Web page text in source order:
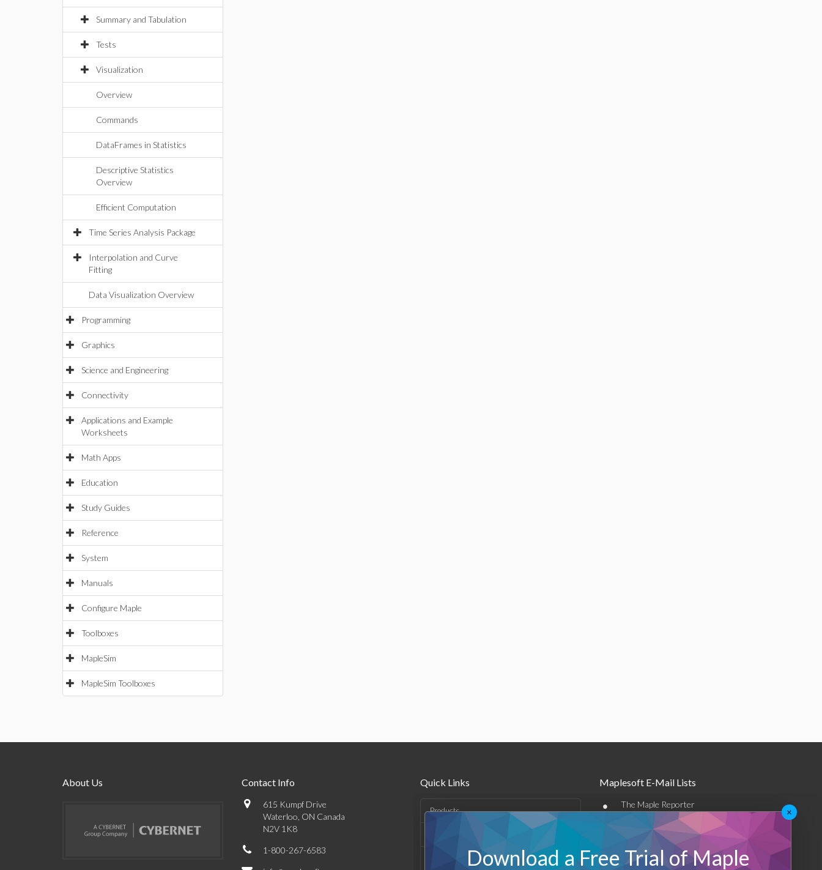
Summary and Tabulation
Tests
Visualization
Overview
Commands
DataFrames in Statistics
Descriptive Statistics
Overview
Efficient Computation
Time Series Analysis Package
Interpolation and Curve
Fitting
Data Visualization Overview
Programming
Graphics
Science and Engineering
Connectivity
Applications and Example
Worksheets
Math Apps
Education
Study Guides
Reference
System
Manuals
Configure Maple
Toolboxes
MapleSim
MapleSim Toolboxes
About Us Contact Info
615 Kumpf Drive
Waterloo, ON Canada
N2V 1K8
1-800-267-6583
Quick Links
Products
Support & Resources
Maplesoft E-Mail Lists
• The Maple Reporter
• Other e-mail offerings
Maplesoft Membership
×
Download a Free Trial of Maple